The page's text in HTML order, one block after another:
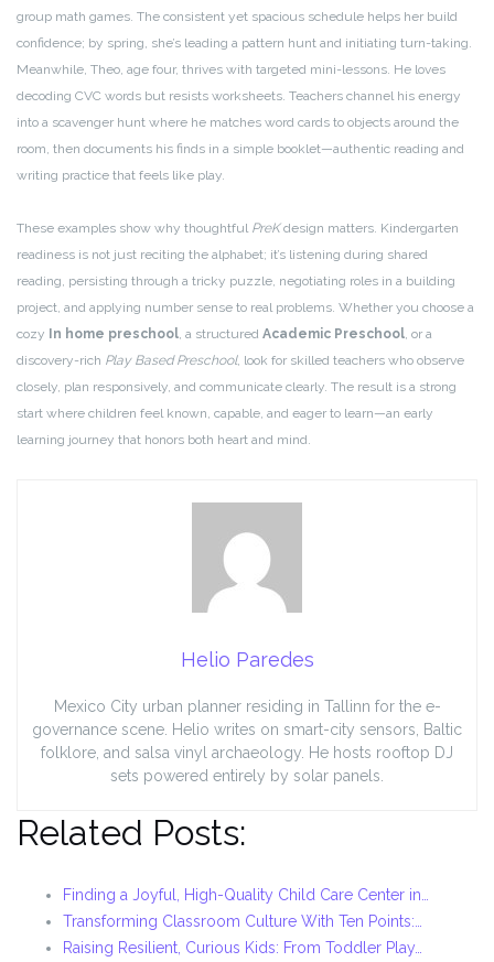
group math games. The consistent yet spacious schedule helps her build
confidence; by spring, she’s leading a pattern hunt and initiating turn-taking.
Meanwhile, Theo, age four, thrives with targeted mini-lessons. He loves
decoding CVC words but resists worksheets. Teachers channel his energy
into a scavenger hunt where he matches word cards to objects around the
room, then documents his finds in a simple booklet—authentic reading and
writing practice that feels like play.
These examples show why thoughtful PreKdesign matters. Kindergarten
readiness is not just reciting the alphabet; it’s listening during shared
reading, persisting through a tricky puzzle, negotiating roles in a building
project, and applying number sense to real problems. Whether you choose a
cozy
In home preschool, a structured Academic Preschool, or a
discovery-rich Play Based Preschool, look for skilled teachers who observe
closely, plan responsively, and communicate clearly. The result is a strong
start where children feel known, capable, and eager to learn—an early
learning journey that honors both heart and mind.
Helio Paredes
Mexico City urban planner residing in Tallinn for the e-
governance scene. Helio writes on smart-city sensors, Baltic
folklore, and salsa vinyl archaeology. He hosts rooftop DJ
sets powered entirely by solar panels.
Related Posts:
Finding a Joyful, High-Quality Child Care Center in…
Transforming Classroom Culture With Ten Points:…
Raising Resilient, Curious Kids: From Toddler Play…